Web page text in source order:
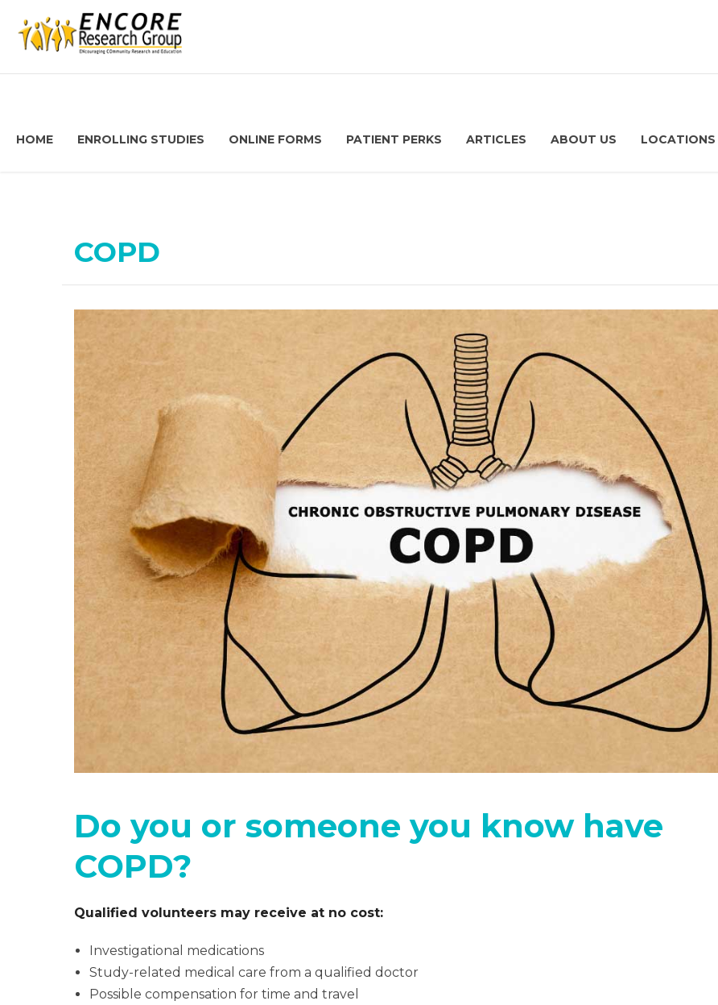
HOME ENROLLING STUDIES ONLINE FORMS PATIENT PERKS ARTICLES ABOUT US LOCATIONS
COPD
Do you or someone you know have
COPD?
Qualified volunteers may receive at no cost:
Investigational medications
Study-related medical care from a qualified doctor
Possible compensation for time and travel